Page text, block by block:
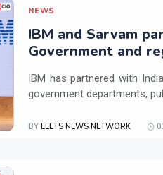
NEWS
IBM and Sarvam
Government and
IBM has partnered with
government departments,
BY ELETS NEWS NETWORK